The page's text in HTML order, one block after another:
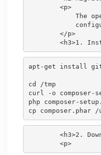
        <p>
The
        </p>
apt-get install git
cd /tmp
curl -o composer-
php composer-
<h3>2.
        <p>